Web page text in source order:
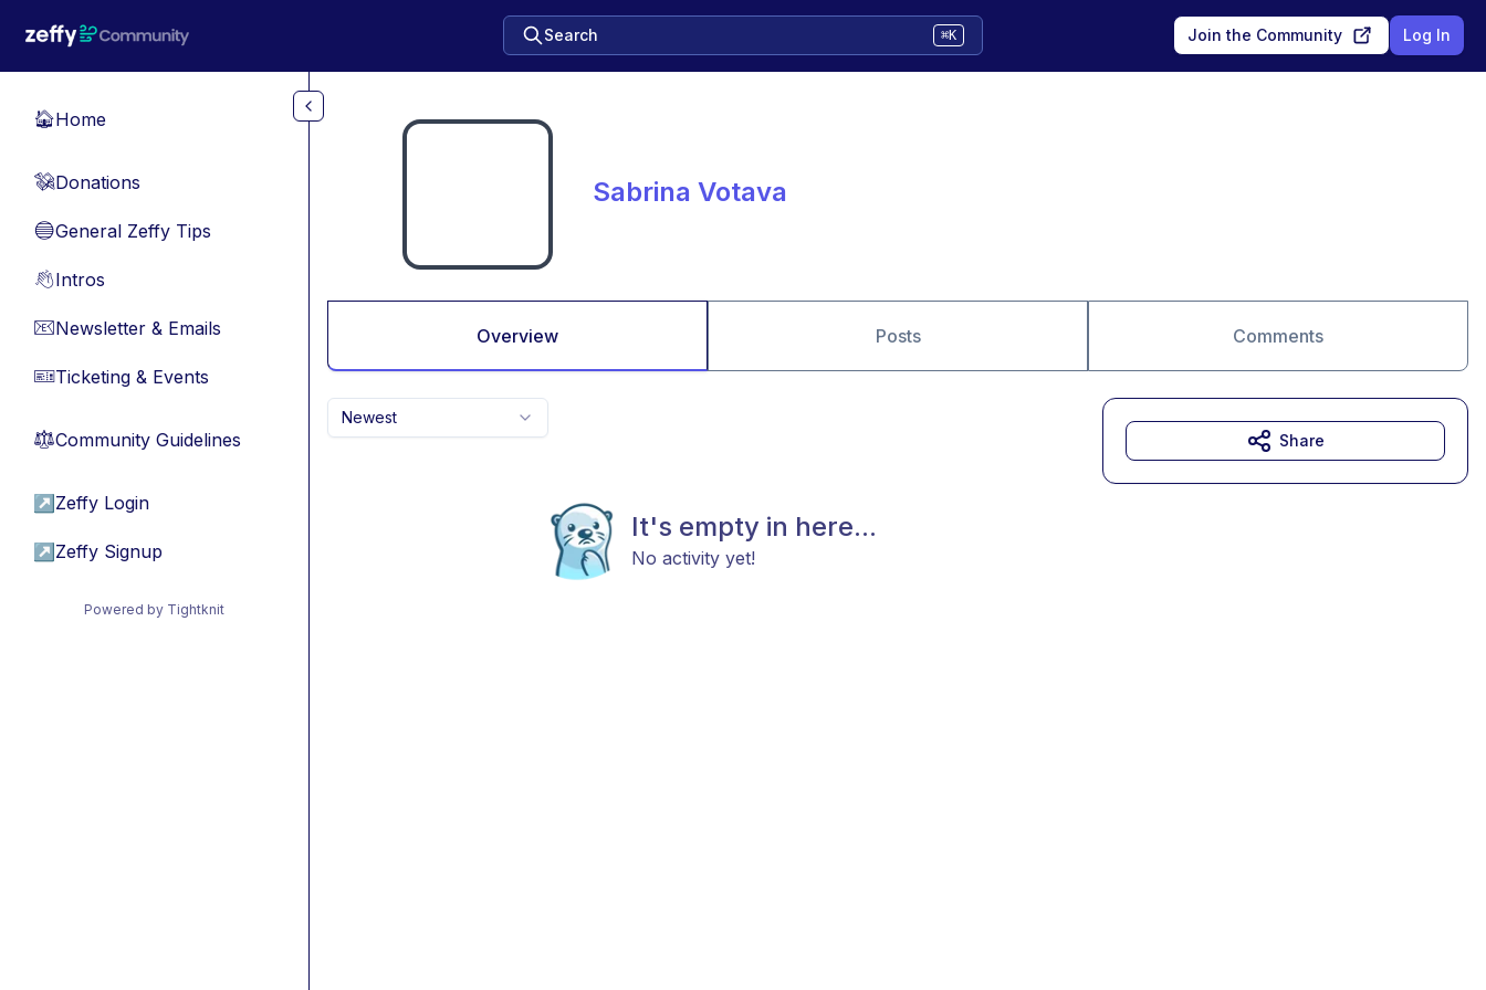
Search ⌘K Join the Community Log In
🏠Home
💸Donations
🔵General Zeffy Tips
👋Intros
📧Newsletter & Emails
🎫Ticketing & Events
⚖︎Community Guidelines
↗ Zeffy Login
↗ Zeffy Signup
Powered by Tightknit
Sabrina Votava
Overview Posts Comments
Newest
It's empty in here...
No activity yet!
Share